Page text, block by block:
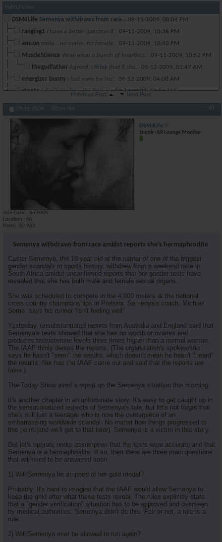
Hybrid View
DSM4Life Semenya withdraws from race... 09-11-2009, 08:04 PM
ranging1
i have a better question if... 09-11-2009,
10:36 PM
amcon male... no ovries, no female... 09-11-2009,
10:40 PM
MuscleScience Wow what a bunch of heartless... 09-11-2009,
10:52 PM
thegodfather Agreed. I think that if she... 09-12-2009, 01:47 AM
energizer bunny i feel sorry for her... 09-12-2009, 04:08 AM
stpete I don't see how she/he's a...09-12-2009,04:15 AM
jfalco You're definitely missing a...09-12-2009,07:50 AM
ni4ni At 17, you don't know about...09-12-2009,08:17 AM
09-12-2009,
are u kidding me..go cry to...
*El Diablo* Since when does it matter for...
Previous Post Next Post
09-11-2009, 08:04 PM #1
DSM4Life
Snook~ AR Lounge Monitor
Join Date
Jan 2005
Location
PA
Posts
30,963
Semenya withdraws from race amidst reports she's hermaphrodite
Caster Semenya, the 18-year old at the center of one of the biggest
gender scandals in sports history, withdrew from a weekend race in
South Africa amidst unconfirmed reports that her gender tests have
revealed that she has both male and female sexual organs.
She was scheduled to compete in the 4,000 meters at the national
cross country championships in Pretoria. Semenya's coach, Michael
Seme, says his runner "isn't feeling well".
Yesterday, unsubstantiated reports from Australia and England said that
Semenya's tests showed that she has no womb or ovaries and
produces testosterone levels three times higher than a normal woman.
The IAAF thinly denies the reports. (The organization's spokesman
says he hasn't "seen" the results, which doesn't mean he hasn't "heard"
the results. Nor has the IAAF come out and said that the reports are
false.)
The Today Show aired a report on the Semenya situation this morning:
It's another chapter in an unfortunate story. It's easy to get caught up in
the sensationalized aspects of Semenya's tale, but let's not forget that
she's still just a teenager who is now the centerpiece of an
embarrassing worldwide scandal. No matter how things progressed to
this point (and we'll get to that later), Semenya is a victim in this story.
But let's operate under assumption that the tests were accurate and that
Semenya is a hermaphrodite. If so, then there are three main questions
that will need to be answered soon:
1) Will Semenya be stripped of her gold medal?
Probably. It's hard to imagine that the IAAF would allow Semenya to
keep the gold after what these tests reveal. The rules explicitly state
that a "gender verification" situation has to be approved and overseen
by medical authorities. Semenya didn't do this. Fair or not, a rule is a
rule.
2) Will Semenya ever be allowed to run again?